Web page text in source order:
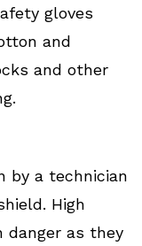
gloves
and
and other
by a technician
High
danger as they